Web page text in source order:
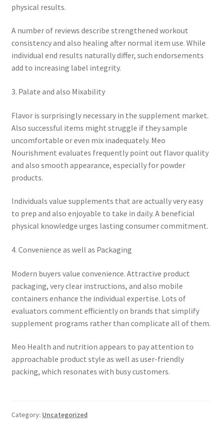
physical results.
A number of reviews describe strengthened workout
consistency and also healing after normal item use. While
individual end results naturally differ, such endorsements
add to increasing label integrity.
3. Palate and also Mixability
Flavor is surprisingly necessary in the supplement market.
Also successful items might struggle if they sample
uncomfortable or even mix inadequately. Meo
Nourishment evaluates frequently point out flavor quality
and also smooth appearance, especially for powder
products.
Individuals value supplements that are actually very easy
to prep and also enjoyable to take in daily. A beneficial
physical knowledge urges lasting consumer commitment.
4. Convenience as well as Packaging
Modern buyers value convenience. Attractive product
packaging, very clear instructions, and also mobile
containers enhance the individual expertise. Lots of
evaluators comment efficiently on brands that simplify
supplement programs rather than complicate all of them.
Meo Health and nutrition appears to pay attention to
approachable product style as well as user-friendly
packing, which resonates with busy customers.
Category: Uncategorized